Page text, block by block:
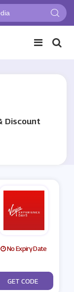
Discount
No Expiry Date
***VE14
GET CODE